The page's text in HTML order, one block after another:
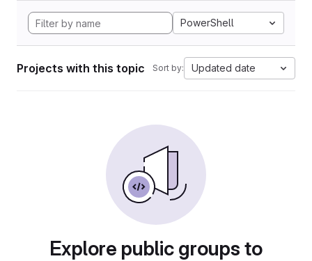
PowerShell
Projects with this topic Sort by: Updated date
Explore public groups to